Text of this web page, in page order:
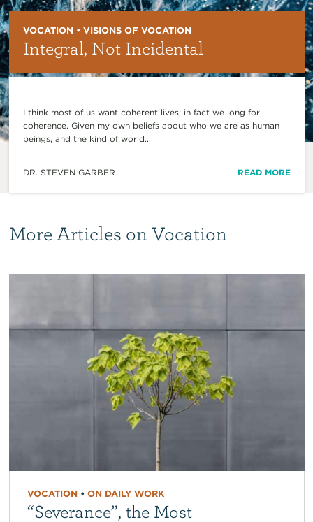
VOCATION • VISIONS OF VOCATION
Integral, Not Incidental
I think most of us want coherent lives; in fact we long for
coherence. Given my own beliefs about who we are as human
beings, and the kind of world...
DR. STEVEN GARBER READ MORE
More Articles on Vocation
VOCATION• ON DAILY WORK
“Severance”, the Most